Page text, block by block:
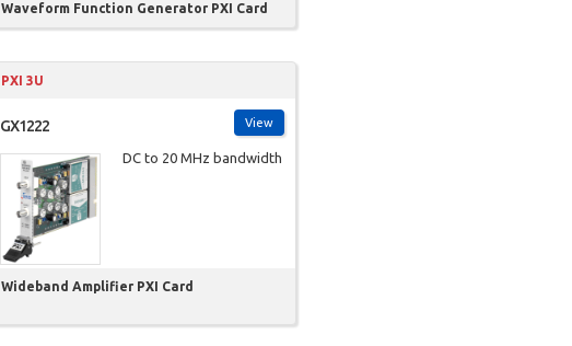
Waveform Function Generator PXI Card
PXI 3U
View
GX1222
DC to 20 MHz bandwidth
Wideband Amplifier PXI Card